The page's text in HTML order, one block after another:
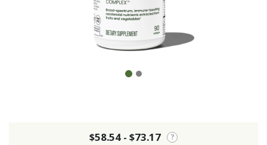
$58.54 - $73.17 ?